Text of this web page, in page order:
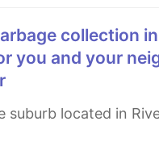
you and your